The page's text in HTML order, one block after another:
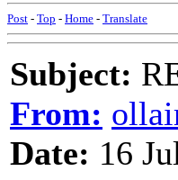
Post - Top - Home - Translate
Subject:
From:
Date: 16